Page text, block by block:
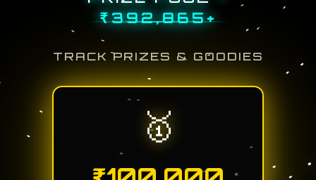
₹500,000+
TRACK PRIZES & GOODIES
🥇